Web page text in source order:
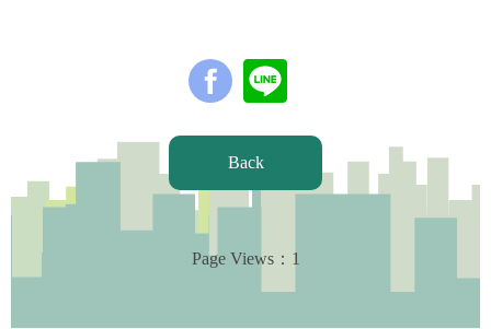
Back
Page Views： 1